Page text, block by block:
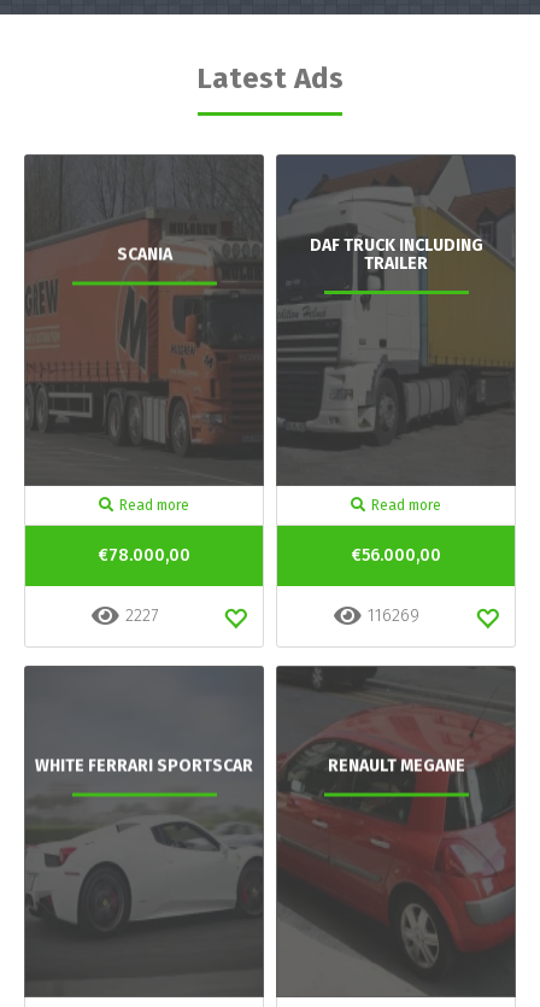
Latest Ads
SCANIA
Read more
€78.000,00
2227
DAF TRUCK INCLUDING
TRAILER
Read more
€56.000,00
116269
WHITE FERRARI SPORTSCAR RENAULT MEGANE